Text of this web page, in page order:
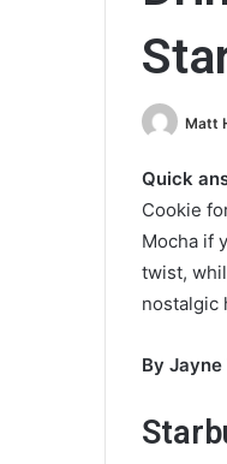
Matt
Quick
Cookie
Mocha if
twist,
nostalgic
By